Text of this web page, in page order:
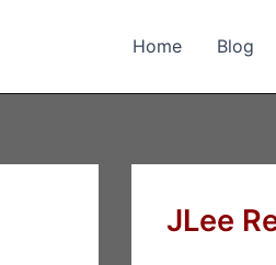
Home Blog
JLee